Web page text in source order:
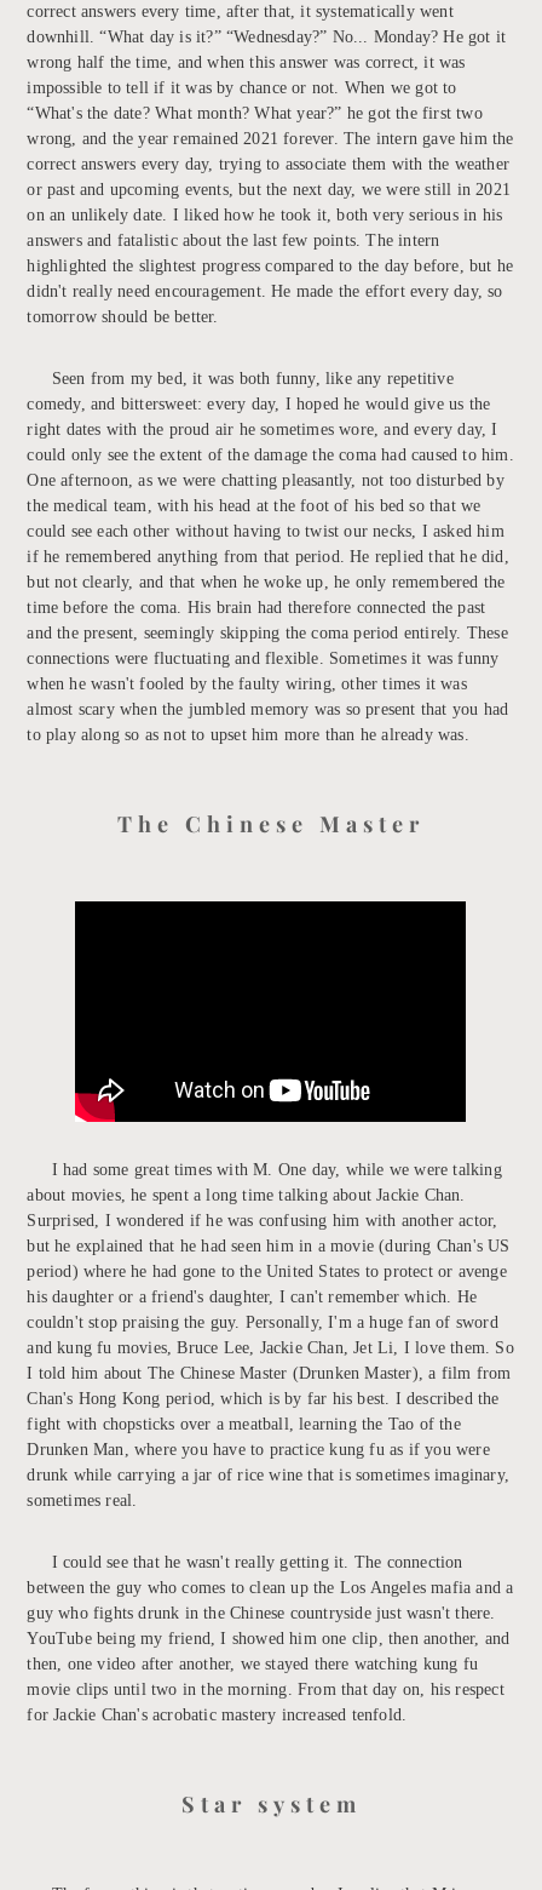
correct answers every time, after that, it systematically went
downhill. “What day is it?” “Wednesday?” No... Monday? He got it
wrong half the time, and when this answer was correct, it was
impossible to tell if it was by chance or not. When we got to
“What's the date? What month? What year?” he got the first two
wrong, and the year remained 2021 forever. The intern gave him the
correct answers every day, trying to associate them with the weather
or past and upcoming events, but the next day, we were still in 2021
on an unlikely date. I liked how he took it, both very serious in his
answers and fatalistic about the last few points. The intern
highlighted the slightest progress compared to the day before, but he
didn't really need encouragement. He made the effort every day, so
tomorrow should be better.
Seen from my bed, it was both funny, like any repetitive
comedy, and bittersweet: every day, I hoped he would give us the
right dates with the proud air he sometimes wore, and every day, I
could only see the extent of the damage the coma had caused to him.
One afternoon, as we were chatting pleasantly, not too disturbed by
the medical team, with his head at the foot of his bed so that we
could see each other without having to twist our necks, I asked him
if he remembered anything from that period. He replied that he did,
but not clearly, and that when he woke up, he only remembered the
time before the coma. His brain had therefore connected the past
and the present, seemingly skipping the coma period entirely. These
connections were fluctuating and flexible. Sometimes it was funny
when he wasn't fooled by the faulty wiring, other times it was
almost scary when the jumbled memory was so present that you had
to play along so as not to upset him more than he already was.
The Chinese Master
I had some great times with M. One day, while we were talking
about movies, he spent a long time talking about Jackie Chan.
Surprised, I wondered if he was confusing him with another actor,
but he explained that he had seen him in a movie (during Chan's US
period) where he had gone to the United States to protect or avenge
his daughter or a friend's daughter, I can't remember which. He
couldn't stop praising the guy. Personally, I'm a huge fan of sword
and kung fu movies, Bruce Lee, Jackie Chan, Jet Li, I love them. So
I told him about The Chinese Master (Drunken Master), a film from
Chan's Hong Kong period, which is by far his best. I described the
fight with chopsticks over a meatball, learning the Tao of the
Drunken Man, where you have to practice kung fu as if you were
drunk while carrying a jar of rice wine that is sometimes imaginary,
sometimes real.
I could see that he wasn't really getting it. The connection
between the guy who comes to clean up the Los Angeles mafia and a
guy who fights drunk in the Chinese countryside just wasn't there.
YouTube being my friend, I showed him one clip, then another, and
then, one video after another, we stayed there watching kung fu
movie clips until two in the morning. From that day on, his respect
for Jackie Chan's acrobatic mastery increased tenfold.
Star system